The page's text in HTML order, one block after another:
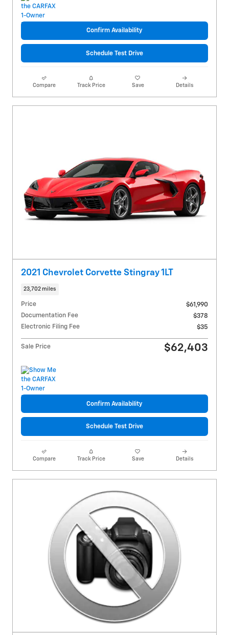
Confirm Availability
Schedule Test Drive
Compare Track Price Save Details
2021 Chevrolet Corvette Stingray 1LT
23,702 miles
Price
$61,990
Documentation Fee
$378
Electronic Filing Fee
$35
Sale Price $62,403
Confirm Availability
Schedule Test Drive
Compare Track Price Save Details